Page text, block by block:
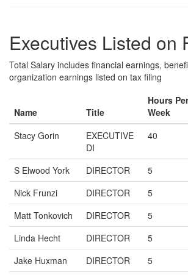
Executives Listed on
Total Salary includes financial earnings,
organization earnings listed on tax filing
Name Title
Hours Per
Week
Stacy Gorin
EXECUTIVE
DI
40
S Elwood York DIRECTOR 5
Nick Frunzi
DIRECTOR 5
Matt Tonkovich
DIRECTOR 5
Linda Hecht
DIRECTOR 5
Jake Huxman
DIRECTOR 5